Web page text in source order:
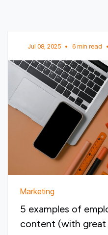
Jul 08, 2025 • 6 min read •
Marketing
5 examples of
content (with great